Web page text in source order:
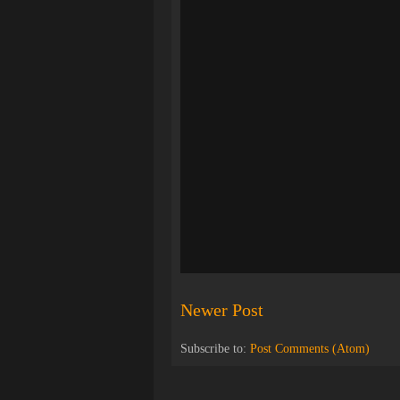
Newer Post
Subscribe to: Post Comments (Atom)